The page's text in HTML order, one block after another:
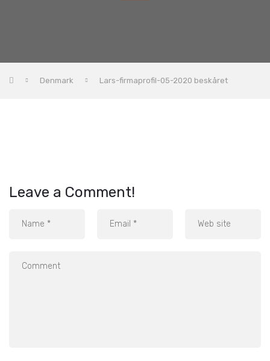
Denmark Lars-firmaprofil-05-2020 beskåret
Leave a Comment!